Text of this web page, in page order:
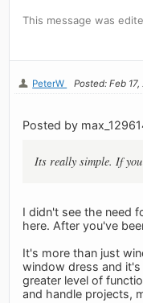
This message was
PeterW Posted: Feb 17,
Posted by
Its really simple. If
I didn't see the need
here. After you've
It's more than just
window dress and
greater level of
and handle projects,